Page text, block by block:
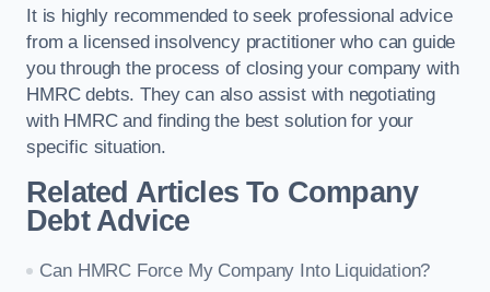
It is highly recommended to seek professional advice
from a licensed insolvency practitioner who can guide
you through the process of closing your company with
HMRC debts. They can also assist with negotiating
with HMRC and finding the best solution for your
specific situation.
Related Articles To Company
Debt Advice
Can HMRC Force My Company Into Liquidation?